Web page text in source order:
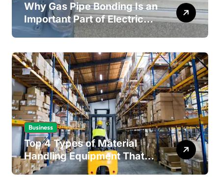
Why Gas Pipe Bonding Is an
Important Part of Electrical
Safety
Business
Top 4 Types of Material
Handling Equipment That
Every Distribution Centre